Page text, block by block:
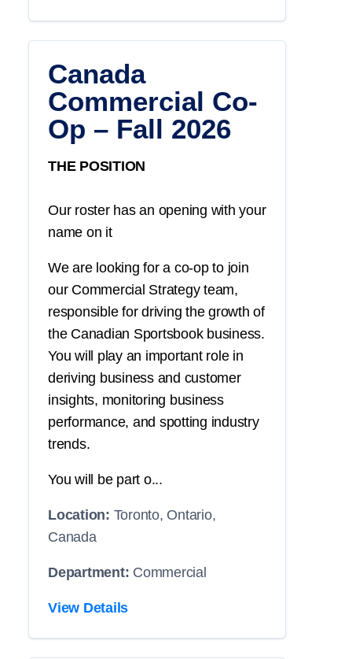
Canada
Commercial Co-
Op – Fall 2026
THE POSITION
Our roster has an opening with your
name on it
We are looking for a co-op to join
our Commercial Strategy team,
responsible for driving the growth of
the Canadian Sportsbook business.
You will play an important role in
deriving business and customer
insights, monitoring business
performance, and spotting industry
trends.
You will be part o...
Location: Toronto, Ontario,
Canada
Department: Commercial
View Details